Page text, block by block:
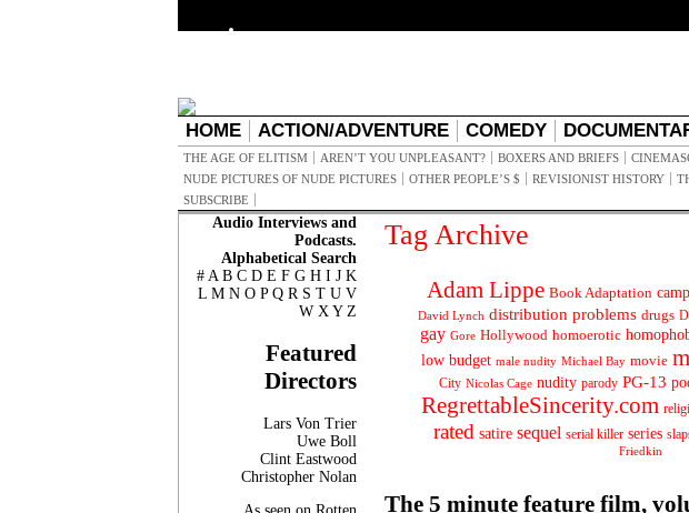
HOME ACTION/ADVENTURE COMEDY
THE AGE OF ELITISM AREN’T YOU UNPLEASANT? BOXERS AND BRIEFS
NUDE PICTURES OF NUDE PICTURES
OTHER PEOPLE’S $ REVISIONIST HISTORY
SUBSCRIBE
Audio Interviews and
Podcasts.
Alphabetical Search
# A B C D E F G H I J K
L M N O P Q R S T U V
W X Y Z
Featured
Directors
Lars Von Trier
Uwe Boll
Clint Eastwood
Christopher Nolan
Tag Archive
Adam Lippe Book Adaptation camp
David Lynch distribution problems drugs
gay Gore Hollywood homoerotic
low budget male nudity Michael Bay movie
City Nicolas Cage nudity parody PG-13
RegrettableSincerity.com
rated satire sequel serial killer series
Friedkin
The 5 minute feature film,